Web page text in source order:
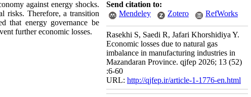
against energy shocks.
risks. Therefore, a transition
that energy governance be
further economic losses.
Send citation to:
Mendeley
Zotero RefWorks
Rasekhi S, Saedi R, Jafari Khorshidiya Y.
Economic losses due to natural gas
imbalance in manufacturing industries in
Mazandaran Province. qjfep 2026; 13 (52)
:6-60
URL: http://qjfep.ir/article-1-1776-en.html